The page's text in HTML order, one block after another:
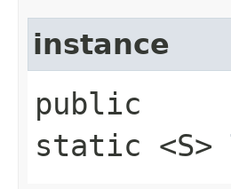
instance
public
static <S>